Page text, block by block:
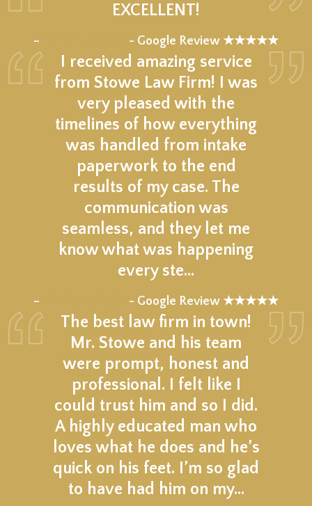
EXCELLENT!
– - Google Review ★★★★★
I received amazing service
from Stowe Law Firm! I was
very pleased with the
timelines of how everything
was handled from intake
paperwork to the end
results of my case. The
communication was
seamless, and they let me
know what was happening
every ste…
– - Google Review ★★★★★
The best law firm in town!
Mr. Stowe and his team
were prompt, honest and
professional. I felt like I
could trust him and so I did.
A highly educated man who
loves what he does and he’s
quick on his feet. I’m so glad
to have had him on my…